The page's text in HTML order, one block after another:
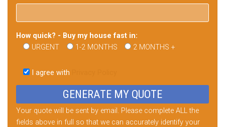
How quick? - Buy my house fast in:
URGENT
1-2 MONTHS 2 MONTHS +
this
field
I agree with
Your quote will be sent by email. Please complete ALL the
fields above in full so that we can accurately identify your